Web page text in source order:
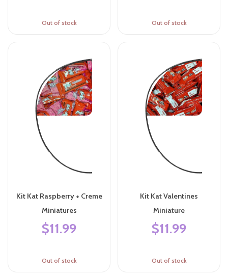
Out of stock Out of stock
Kit Kat Raspberry + Creme
Miniatures
$11.99
Out of stock
Kit Kat Valentines
Miniature
$11.99
Out of stock